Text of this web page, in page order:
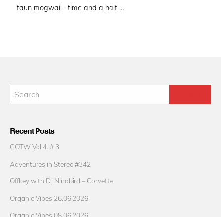
faun mogwai – time and a half …
Recent Posts
GOTW Vol 4. # 3
Adventures in Stereo #342
Offkey with DJ Ninabird – Corvette
Organic Vibes 26.06.2026
Organic Vibes 08.06.2026